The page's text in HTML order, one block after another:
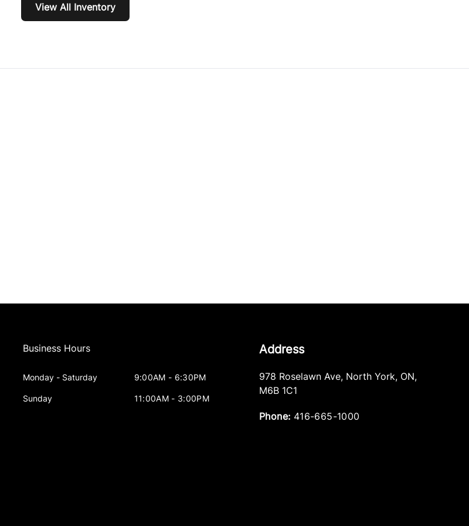
View All Inventory
Business Hours
Monday - Saturday 9:00AM - 6:30PM
Sunday 11:00AM - 3:00PM
Address
978 Roselawn Ave, North York, ON,
M6B 1C1
Phone: 416-665-1000